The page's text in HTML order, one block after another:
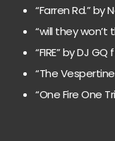
“Farren Rd.” by
“will they won’t
“FIRE” by DJ
“The
“One Fire One